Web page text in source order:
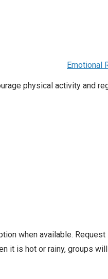
Emotional
physical activity and
when available.
it is hot or rainy, groups